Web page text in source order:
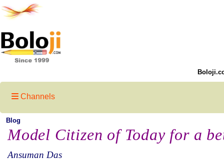
Channels
Blog
Model Citizen of Today for a
Ansuman Das